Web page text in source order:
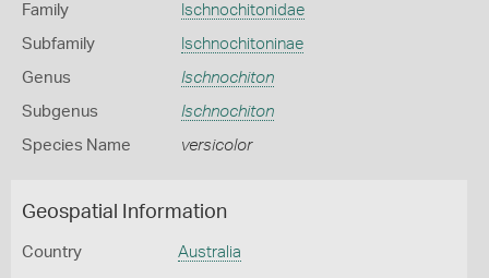
Family Ischnochitonidae
Subfamily Ischnochitoninae
Genus Ischnochiton
Subgenus Ischnochiton
Species Name versicolor
Geospatial Information
Country Australia